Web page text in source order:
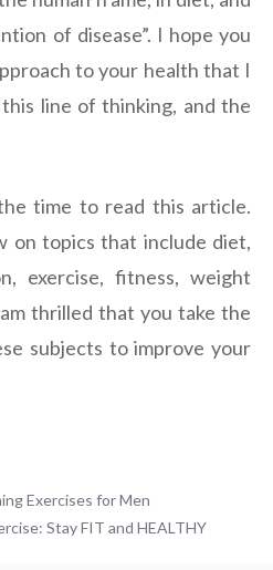
of disease”. I hope you
to your health that I
line of thinking, and the
time to read this article.
on topics that include diet,
exercise, fitness, weight
thrilled that you take the
subjects to improve your
Exercises for Men
Stay FIT and HEALTHY